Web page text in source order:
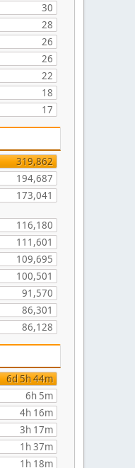
30
28
26
26
22
18
17
319,862
194,687
173,041
116,180
111,601
109,695
100,501
91,570
86,301
86,128
6d 5h 44m
6h 5m
4h 16m
3h 17m
1h 37m
1h 18m